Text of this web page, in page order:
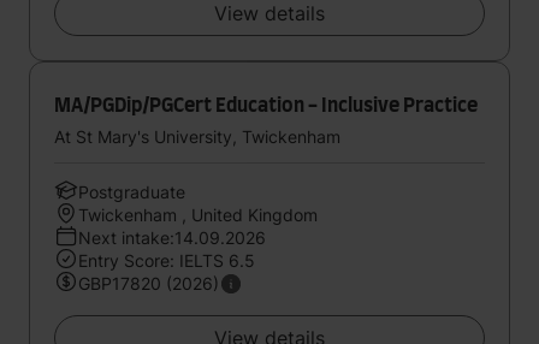
View details
MA/PGDip/PGCert Education - Inclusive Practice
At St Mary's University, Twickenham
Postgraduate
Twickenham , United Kingdom
Next intake:14.09.2026
Entry Score: IELTS 6.5
GBP17820 (2026)
View details